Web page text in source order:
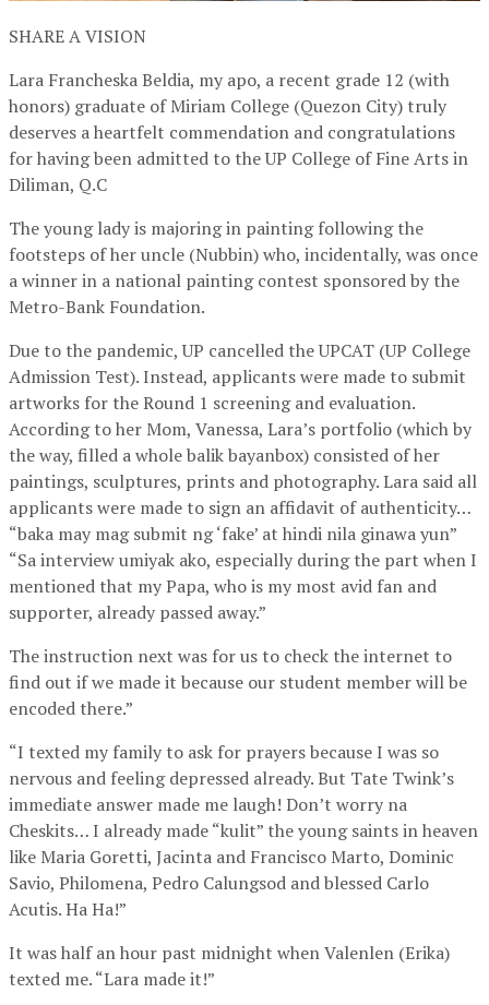
SHARE A VISION
Lara Francheska Beldia, my apo, a recent grade 12 (with
honors) graduate of Miriam College (Quezon City) truly
deserves a heartfelt commendation and congratulations
for having been admitted to the UP College of Fine Arts in
Diliman, Q.C
The young lady is majoring in painting following the
footsteps of her uncle (Nubbin) who, incidentally, was once
a winner in a national painting contest sponsored by the
Metro-Bank Foundation.
Due to the pandemic, UP cancelled the UPCAT (UP College
Admission Test). Instead, applicants were made to submit
artworks for the Round 1 screening and evaluation.
According to her Mom, Vanessa, Lara’s portfolio (which by
the way, filled a whole balik bayanbox) consisted of her
paintings, sculptures, prints and photography. Lara said all
applicants were made to sign an affidavit of authenticity…
“baka may mag submit ng ‘fake’ at hindi nila ginawa yun”
“Sa interview umiyak ako, especially during the part when I
mentioned that my Papa, who is my most avid fan and
supporter, already passed away.”
The instruction next was for us to check the internet to
find out if we made it because our student member will be
encoded there.”
“I texted my family to ask for prayers because I was so
nervous and feeling depressed already. But Tate Twink’s
immediate answer made me laugh! Don’t worry na
Cheskits… I already made “kulit” the young saints in heaven
like Maria Goretti, Jacinta and Francisco Marto, Dominic
Savio, Philomena, Pedro Calungsod and blessed Carlo
Acutis. Ha Ha!”
It was half an hour past midnight when Valenlen (Erika)
texted me. “Lara made it!”